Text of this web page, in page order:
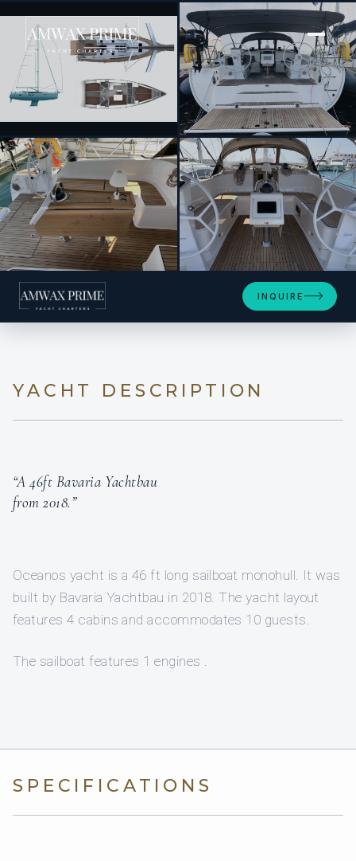
[ SAILING YACHT · BUILT 2018 ]
Oceanos
+10
INQUIRE
YACHT DESCRIPTION
“A 46ft Bavaria Yachtbau
from 2018.”
Oceanos yacht is a 46 ft long sailboat monohull. It was
built by Bavaria Yachtbau in 2018. The yacht layout
features 4 cabins and accommodates 10 guests.
The sailboat features 1 engines .
SPECIFICATIONS